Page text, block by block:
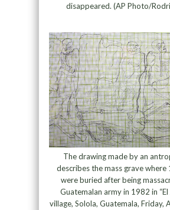
disappeared. (AP Photo/
The drawing made by an
describes the mass grave where
were buried after being
Guatemalan army in 1982 in “El
village, Solola, Guatemala, Friday,